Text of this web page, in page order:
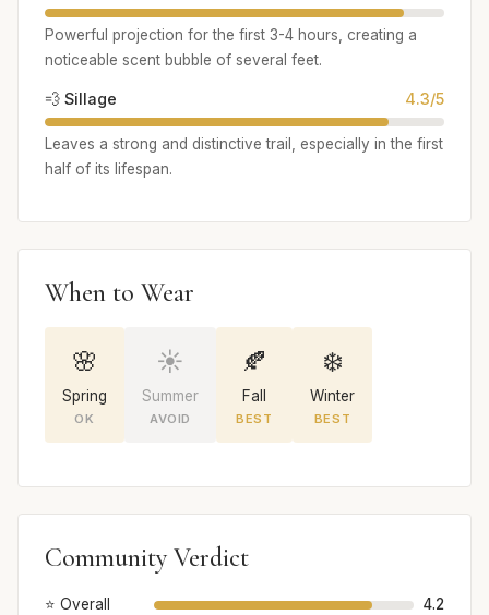
Powerful projection for the first 3-4 hours, creating a
noticeable scent bubble of several feet.
💨 Sillage 4.3/5
Leaves a strong and distinctive trail, especially in the first
half of its lifespan.
When to Wear
🌸
Spring
OK
☀️
Summer
AVOID
🍂
Fall
BEST
❄️
Winter
BEST
Community Verdict
⭐ Overall
4.2